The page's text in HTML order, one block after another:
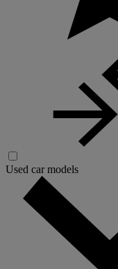
Used car models